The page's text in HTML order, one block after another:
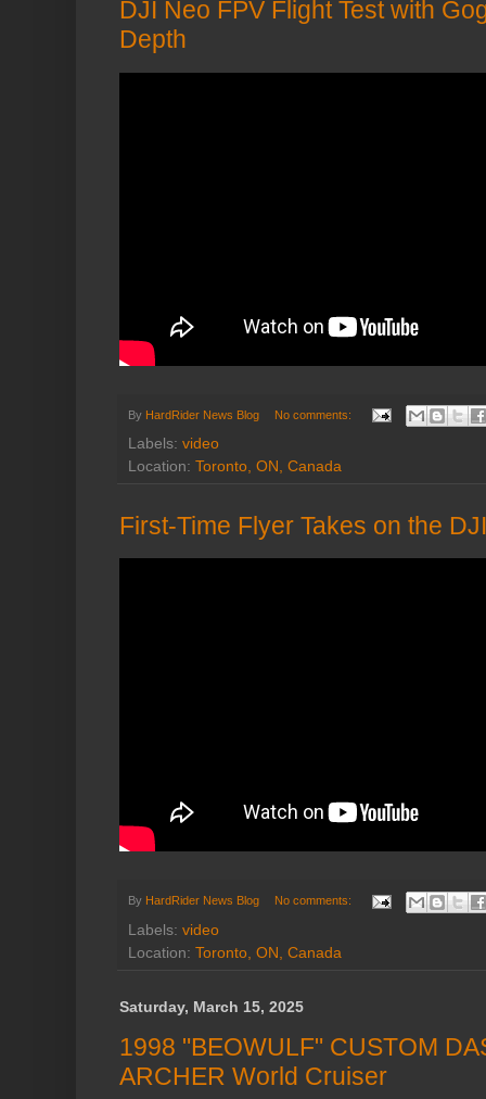
DJI Neo FPV Flight Test with
Depth
By HardRider News Blog No comments:
Labels: video
Location: Toronto, ON, Canada
First-Time Flyer Takes on the
By HardRider News Blog No comments:
Labels: video
Location: Toronto, ON, Canada
Saturday, March 15, 2025
1998 "BEOWULF" CUSTOM
ARCHER World Cruiser